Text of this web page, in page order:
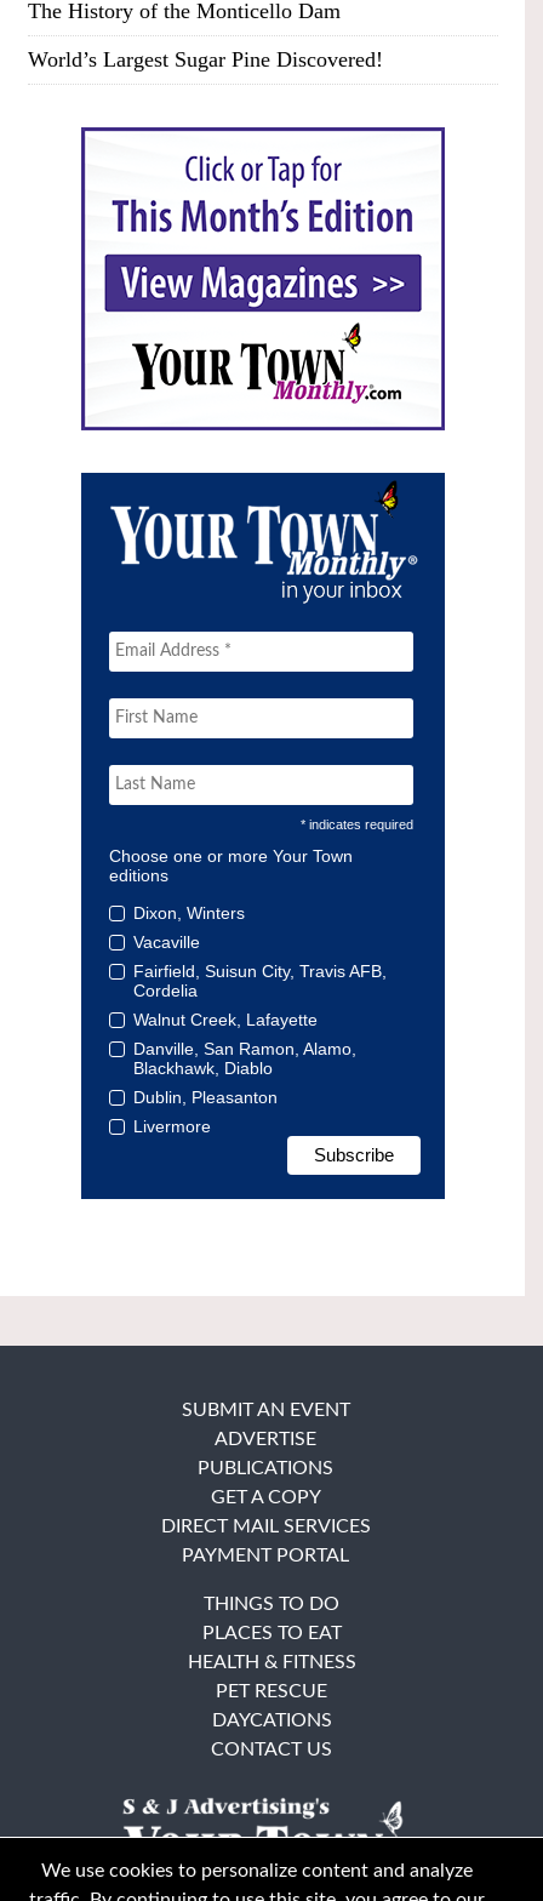
The History of the Monticello Dam
World’s Largest Sugar Pine Discovered!
* indicates required
Choose one or more Your Town
editions
Dixon, Winters
Vacaville
Fairfield, Suisun City, Travis AFB,
Cordelia
Walnut Creek, Lafayette
Danville, San Ramon, Alamo,
Blackhawk, Diablo
Dublin, Pleasanton
Livermore
SUBMIT AN EVENT
ADVERTISE
PUBLICATIONS
GET A COPY
DIRECT MAIL SERVICES
PAYMENT PORTAL
THINGS TO DO
PLACES TO EAT
HEALTH & FITNESS
PET RESCUE
DAYCATIONS
CONTACT US
We use cookies to personalize content and analyze